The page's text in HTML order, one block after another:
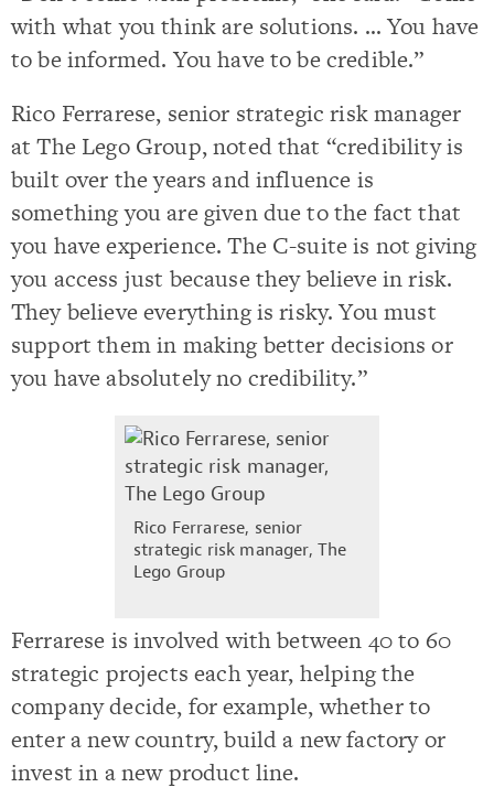
with what you think are solutions. … You have
to be informed. You have to be credible.”
Rico Ferrarese, senior strategic risk manager
at The Lego Group, noted that “credibility is
built over the years and influence is
something you are given due to the fact that
you have experience. The C-suite is not giving
you access just because they believe in risk.
They believe everything is risky. You must
support them in making better decisions or
you have absolutely no credibility.”
Rico Ferrarese, senior
strategic risk manager, The
Lego Group
Ferrarese is involved with between 40 to 60
strategic projects each year, helping the
company decide, for example, whether to
enter a new country, build a new factory or
invest in a new product line.